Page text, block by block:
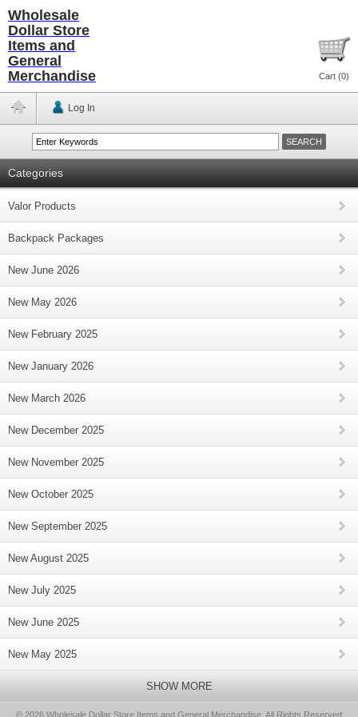
Wholesale
Dollar Store
Items and
General
Merchandise
Cart (0)
Log In
Categories
Valor Products
Backpack Packages
New June 2026
New May 2026
New February 2025
New January 2026
New March 2026
New December 2025
New November 2025
New October 2025
New September 2025
New August 2025
New July 2025
New June 2025
New May 2025
SHOW MORE
© 2026 Wholesale Dollar Store Items and General Merchandise, All Rights Reserved